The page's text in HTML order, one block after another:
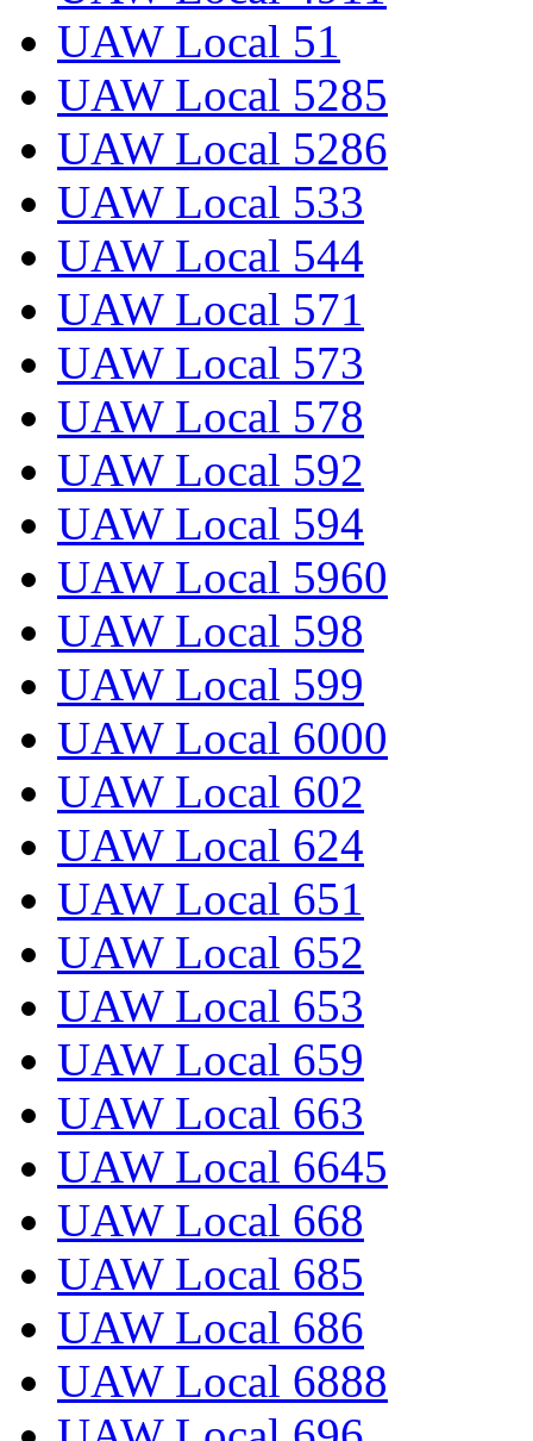
UAW Local 51
UAW Local 5285
UAW Local 5286
UAW Local 533
UAW Local 544
UAW Local 571
UAW Local 573
UAW Local 578
UAW Local 592
UAW Local 594
UAW Local 5960
UAW Local 598
UAW Local 599
UAW Local 6000
UAW Local 602
UAW Local 624
UAW Local 651
UAW Local 652
UAW Local 653
UAW Local 659
UAW Local 663
UAW Local 6645
UAW Local 668
UAW Local 685
UAW Local 686
UAW Local 6888